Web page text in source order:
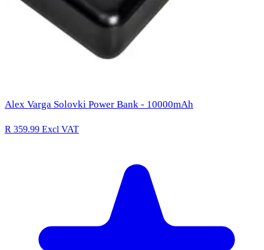
Alex Varga Solovki Power Bank - 10000mAh
R 359.99 Excl VAT